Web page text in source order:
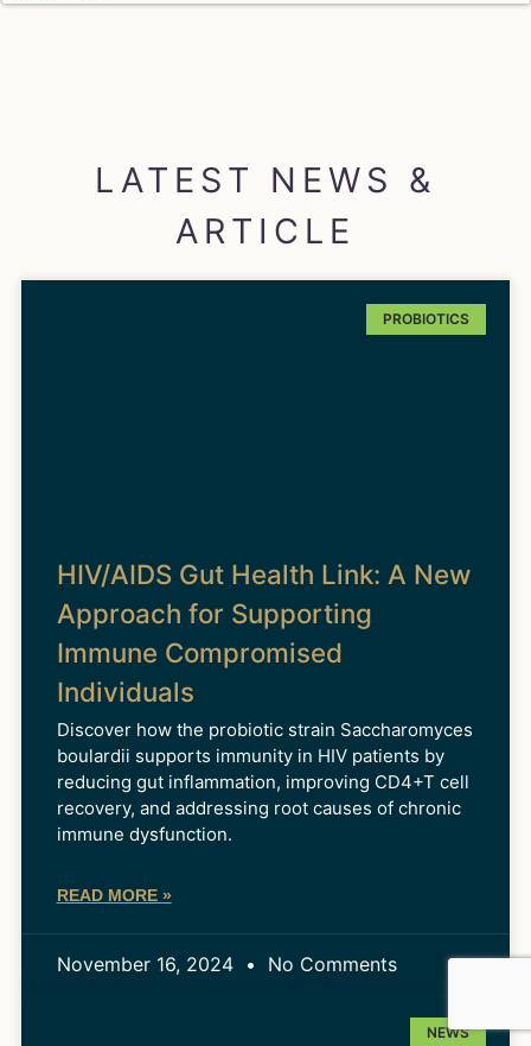
LATEST NEWS &
ARTICLE
PROBIOTICS
HIV/AIDS Gut Health Link: A New
Approach for Supporting
Immune Compromised
Individuals
Discover how the probiotic strain Saccharomyces
boulardii supports immunity in HIV patients by
reducing gut inflammation, improving CD4+T cell
recovery, and addressing root causes of chronic
immune dysfunction.
READ MORE »
November 16, 2024 No Comments
NEWS